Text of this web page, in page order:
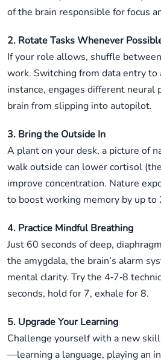
of the brain responsible for focus
2. Rotate Tasks Whenever
If your role allows, shuffle
work. Switching from data entry to
instance, engages different neural
brain from slipping into autopilot.
3. Bring the Outside In
A plant on your desk, a picture of
walk outside can lower cortisol
improve concentration. Nature
to boost working memory by up to
4. Practice Mindful Breathing
Just 60 seconds of deep,
the amygdala, the brain’s alarm
mental clarity. Try the 4‑7‑8
seconds, hold for 7, exhale for 8.
5. Upgrade Your Learning
Challenge yourself with a new
—learning a language, playing an